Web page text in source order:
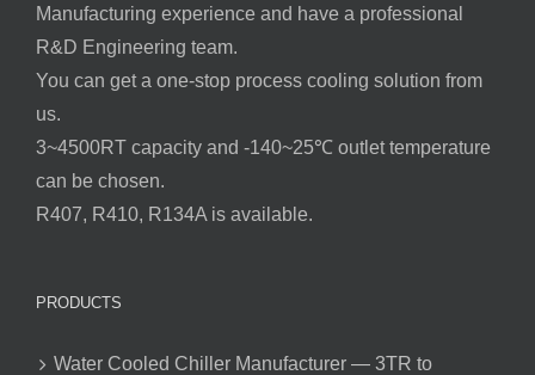
Manufacturing experience and have a professional
R&D Engineering team.
You can get a one-stop process cooling solution from
us.
3~4500RT capacity and -140~25℃ outlet temperature
can be chosen.
R407, R410, R134A is available.
PRODUCTS
Water Cooled Chiller Manufacturer — 3TR to